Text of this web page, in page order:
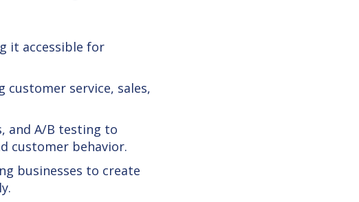
it accessible for
customer service, sales,
and A/B testing to
customer behavior.
businesses to create